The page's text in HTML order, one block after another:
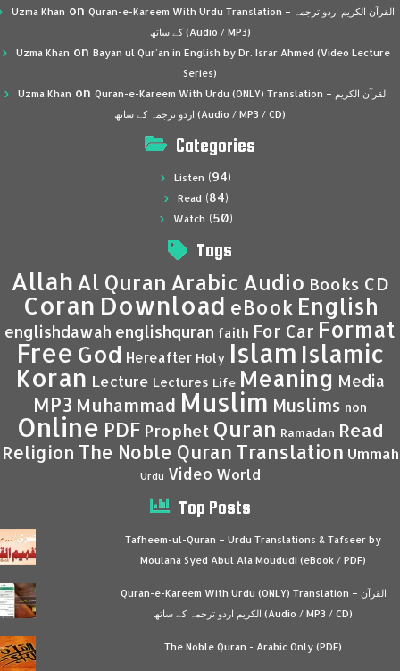
Uzma Khan on Quran-e-Kareem With Urdu Translation – القرآن الكريم اردو ترجمہ
کے ساتھ (Audio / MP3)
Uzma Khan on Bayan ul Qur’an in English by Dr. Israr Ahmed (Video Lecture
Series)
Uzma Khan on Quran-e-Kareem With Urdu (ONLY) Translation – القرآن الكريم
اردو ترجمہ کے ساتھ (Audio / MP3 / CD)
Categories
Listen (94)
Read (84)
Watch (50)
Tags
Allah Al Quran Arabic Audio Books CD
Coran Download eBook English
englishdawah englishquran faith For Car Format
Free God Hereafter Holy Islam Islamic
Koran Lecture Lectures Life Meaning Media
MP3 Muhammad Muslim Muslims non
Online PDF Prophet Quran Ramadan Read
Religion The Noble Quran Translation Ummah
Urdu Video World
Top Posts
Tafheem-ul-Quran – Urdu Translations & Tafseer by
Moulana Syed Abul Ala Moududi (eBook / PDF)
Quran-e-Kareem With Urdu (ONLY) Translation – القرآن
الكريم اردو ترجمہ کے ساتھ (Audio / MP3 / CD)
The Noble Quran - Arabic Only (PDF)